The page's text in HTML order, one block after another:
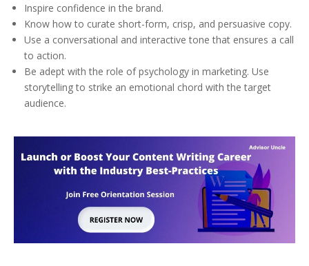
Inspire confidence in the brand.
Know how to curate short-form, crisp, and persuasive copy.
Use a conversational and interactive tone that ensures a call
to action.
Be adept with the role of psychology in marketing. Use
storytelling to strike an emotional chord with the target
audience.